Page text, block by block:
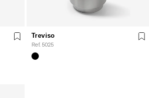
Treviso
Ref. 5025